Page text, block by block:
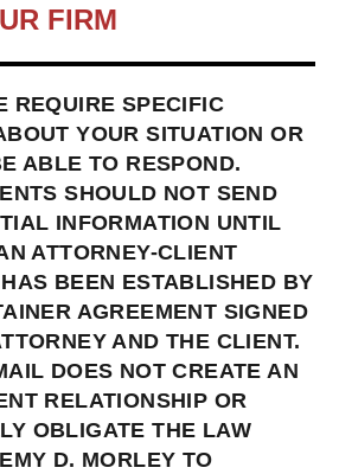
FIRM
REQUIRE SPECIFIC
YOUR SITUATION OR
ABLE TO RESPOND.
SHOULD NOT SEND
INFORMATION UNTIL
ATTORNEY-CLIENT
BEEN ESTABLISHED BY
AGREEMENT SIGNED
AND THE CLIENT.
DOES NOT CREATE AN
RELATIONSHIP OR
OBLIGATE THE LAW
D. MORLEY TO